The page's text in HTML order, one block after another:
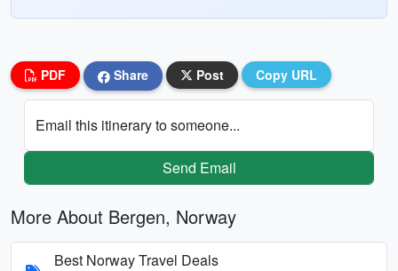
PDF Share Post Copy URL
Email this itinerary to someone...
Send Email
More About Bergen, Norway
Best Norway Travel Deals